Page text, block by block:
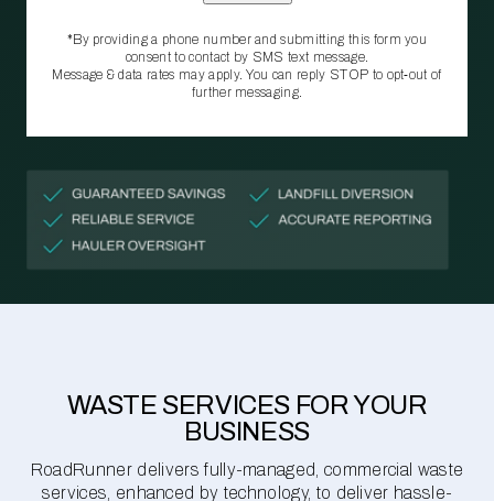
*By providing a phone number and submitting this form you
consent to contact by SMS text message.
Message & data rates may apply. You can reply STOP to opt‑out of
further messaging.
WASTE SERVICES FOR YOUR
BUSINESS
RoadRunner delivers fully-managed, commercial waste
services, enhanced by technology, to deliver hassle-